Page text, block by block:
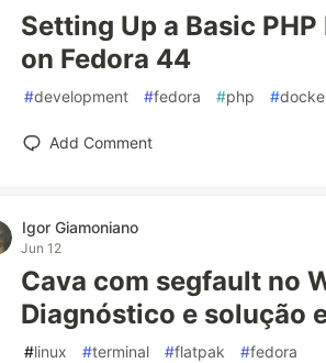
Setting Up a Basic
on Fedora 44
#development #fedora #php #
Add Comment
Igor Giamoniano
Jun 12
Cava com segfault no
Diagnóstico e solução
#linux #terminal #flatpak #fedora